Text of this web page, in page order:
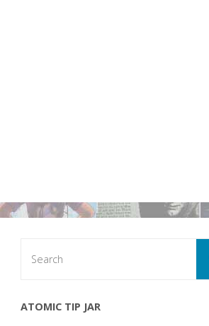
ATOMIC TIP JAR